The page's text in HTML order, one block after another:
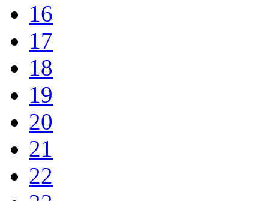
16
17
18
19
20
21
22